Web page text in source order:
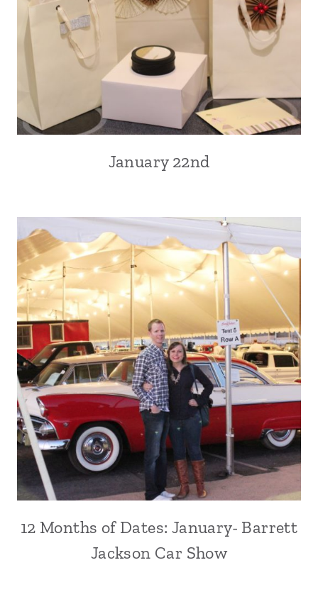
January 22nd
12 Months of Dates: January- Barrett
Jackson Car Show